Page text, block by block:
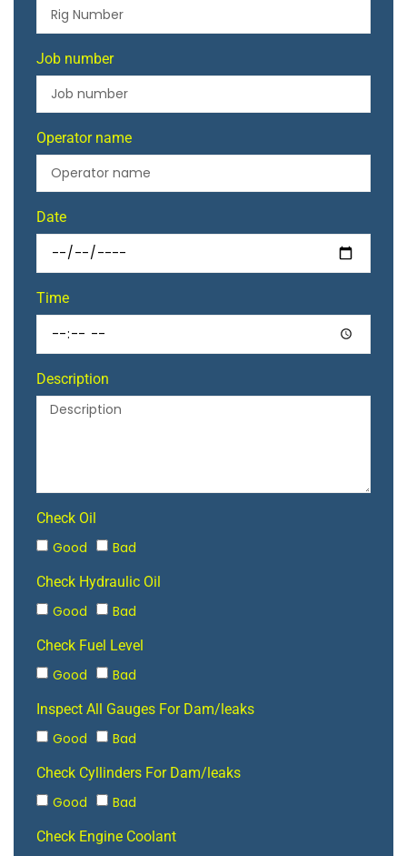
Job number
Operator name
Date
Time
Description
Check Oil
Good Bad
Check Hydraulic Oil
Good Bad
Check Fuel Level
Good Bad
Inspect All Gauges For Dam/leaks
Good Bad
Check Cyllinders For Dam/leaks
Good Bad
Check Engine Coolant